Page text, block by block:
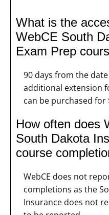
What is the
WebCE South
Exam Prep
90 days from the
additional extension
can be purchased for
How often does
South Dakota
course
WebCE does not
completions as the
Insurance does not